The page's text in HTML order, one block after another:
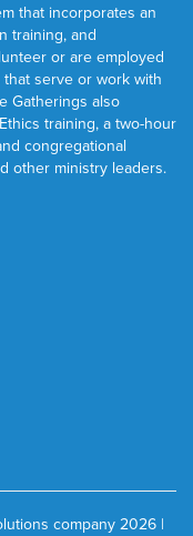
that incorporates an
training, and
or are employed
serve or work with
Gatherings also
training, a two-hour
congregational
other ministry leaders.
company 2026 |